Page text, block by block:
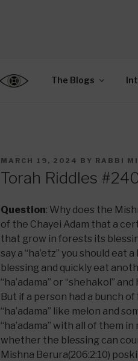
EDUCATION
The Blogs
POSTED
MARCH 19, 2024 BY RABBI
Torah Riddles
Question: Why does the
of the Chayei Adam that a
that grow in forests its
say a “ha’etz” you should
blessing and quickly eat
“ha’adama” or “shehakol”
But if a person had a bunch
“ha’adama” like melon and
“ha’adama” with all of them
whether the blessing can
Mishna Berura(206:2:10)